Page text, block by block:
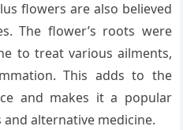
flowers are also believed
The flower’s roots were
to treat various ailments,
This adds to the
and makes it a popular
alternative medicine.